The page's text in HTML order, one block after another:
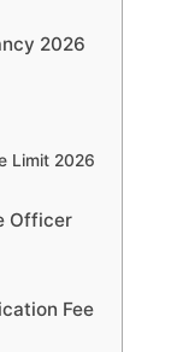
2026
Limit 2026
Officer
Fee